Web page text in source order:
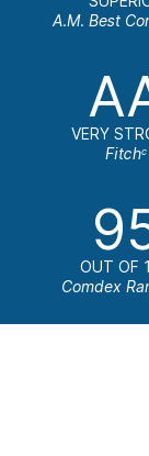
A.M. Best
VERY
Fitchc
OUT OF
Comdex